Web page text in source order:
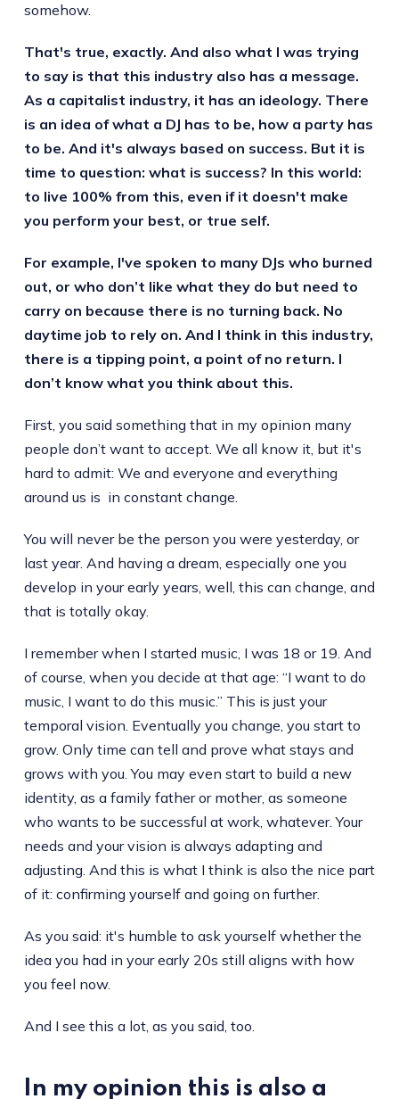
somehow.
That's true, exactly. And also what I was trying
to say is that this industry also has a message.
As a capitalist industry, it has an ideology. There
is an idea of what a DJ has to be, how a party has
to be. And it's always based on success. But it is
time to question: what is success? In this world:
to live 100% from this, even if it doesn't make
you perform your best, or true self.
For example, I've spoken to many DJs who burned
out, or who don’t like what they do but need to
carry on because there is no turning back. No
daytime job to rely on. And I think in this industry,
there is a tipping point, a point of no return. I
don’t know what you think about this.
First, you said something that in my opinion many
people don’t want to accept. We all know it, but it's
hard to admit: We and everyone and everything
around us is in constant change.
You will never be the person you were yesterday, or
last year. And having a dream, especially one you
develop in your early years, well, this can change, and
that is totally okay.
I remember when I started music, I was 18 or 19. And
of course, when you decide at that age: “I want to do
music, I want to do this music.” This is just your
temporal vision. Eventually you change, you start to
grow. Only time can tell and prove what stays and
grows with you. You may even start to build a new
identity, as a family father or mother, as someone
who wants to be successful at work, whatever. Your
needs and your vision is always adapting and
adjusting. And this is what I think is also the nice part
of it: confirming yourself and going on further.
As you said: it's humble to ask yourself whether the
idea you had in your early 20s still aligns with how
you feel now.
And I see this a lot, as you said, too.
In my opinion this is also a